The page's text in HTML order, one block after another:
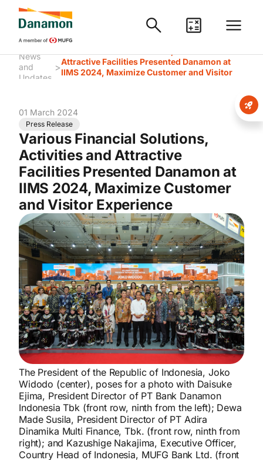
News
and
Updates
>Attractive Facilities Presented Danamon at
IIMS 2024, Maximize Customer and Visitor
01 March 2024
Press Release
Various Financial Solutions,
Activities and Attractive
Facilities Presented Danamon at
IIMS 2024, Maximize Customer
and Visitor Experience
The President of the Republic of Indonesia, Joko
Widodo (center), poses for a photo with Daisuke
Ejima, President Director of PT Bank Danamon
Indonesia Tbk (front row, ninth from the left); Dewa
Made Susila, President Director of PT Adira
Dinamika Multi Finance, Tbk. (front row, ninth from
right); and Kazushige Nakajima, Executive Officer,
Country Head of Indonesia, MUFG Bank Ltd. (front